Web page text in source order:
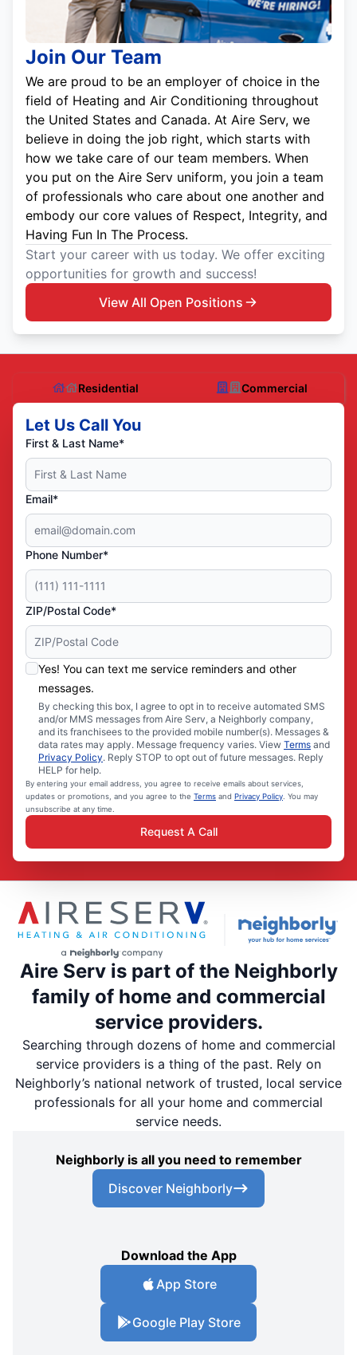
Join Our Team
We are proud to be an employer of choice in the
field of Heating and Air Conditioning throughout
the United States and Canada. At Aire Serv, we
believe in doing the job right, which starts with
how we take care of our team members. When
you put on the Aire Serv uniform, you join a team
of professionals who care about one another and
embody our core values of Respect, Integrity, and
Having Fun In The Process.
Start your career with us today. We offer exciting
opportunities for growth and success!
View All Open Positions
Residential Commercial
Let Us Call You
First & Last Name*
Email*
Phone Number*
ZIP/Postal Code*
Yes! You can text me service reminders and other
messages.
By checking this box, I agree to opt in to receive automated SMS
and/or MMS messages from Aire Serv, a Neighborly company,
and its franchisees to the provided mobile number(s). Messages &
data rates may apply. Message frequency varies. View Terms and
Privacy Policy. Reply STOP to opt out of future messages. Reply
HELP for help.
By entering your email address, you agree to receive emails about services,
updates or promotions, and you agree to the Terms and Privacy Policy . You may
unsubscribe at any time.
Request A Call
Aire Serv is part of the Neighborly
family of home and commercial
service providers.
Searching through dozens of home and commercial
service providers is a thing of the past. Rely on
Neighborly’s national network of trusted, local service
professionals for all your home and commercial
service needs.
Neighborly is all you need to remember
Discover Neighborly
Download the App
App Store
Google Play Store